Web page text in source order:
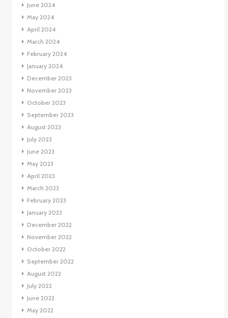
June 2024
May 2024
April 2024
March 2024
February 2024
January 2024
December 2023
November 2023
October 2023
September 2023
August 2023
July 2023
June 2023
May 2023
April 2023
March 2023
February 2023
January 2023
December 2022
November 2022
October 2022
September 2022
August 2022
July 2022
June 2022
May 2022